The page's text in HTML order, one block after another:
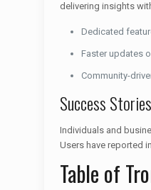
delivering insights
Dedicated
Faster updates
Community-
Success
Individuals and
Users have reported
Table of